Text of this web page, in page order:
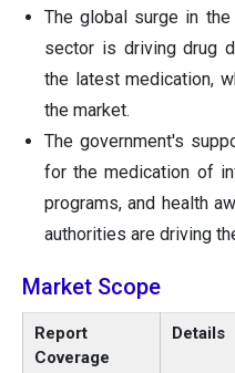
The global surge in the
sector is driving drug
the latest medication,
the market.
The government's
for the medication of
programs, and health
authorities are driving
Market Scope
Report
Coverage
Details